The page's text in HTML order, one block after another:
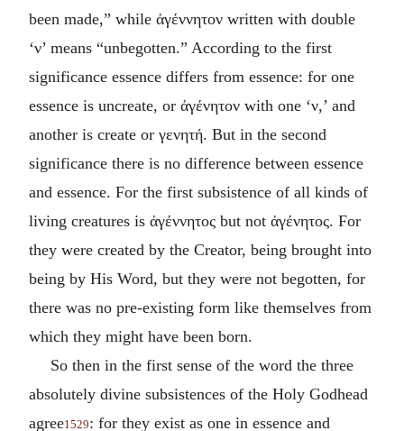
been made,” while ἀγέννητον written with double
‘ν’ means “unbegotten.” According to the first
significance essence differs from essence: for one
essence is uncreate, or ἀγένητον with one ‘ν,’ and
another is create or γενητή. But in the second
significance there is no difference between essence
and essence. For the first subsistence of all kinds of
living creatures is ἀγέννητος but not ἀγένητος. For
they were created by the Creator, being brought into
being by His Word, but they were not begotten, for
there was no pre-existing form like themselves from
which they might have been born.
So then in the first sense of the word the three
absolutely divine subsistences of the Holy Godhead
agree1529: for they exist as one in essence and